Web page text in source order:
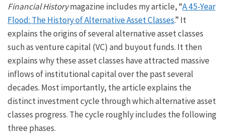
Financial Historymagazine includes my article, “A 45-Year
Flood: The History of Alternative Asset Classes.” It
explains the origins of several alternative asset classes
such as venture capital (VC) and buyout funds. It then
explains why these asset classes have attracted massive
inflows of institutional capital over the past several
decades. Most importantly, the article explains the
distinct investment cycle through which alternative asset
classes progress. The cycle roughly includes the following
three phases.